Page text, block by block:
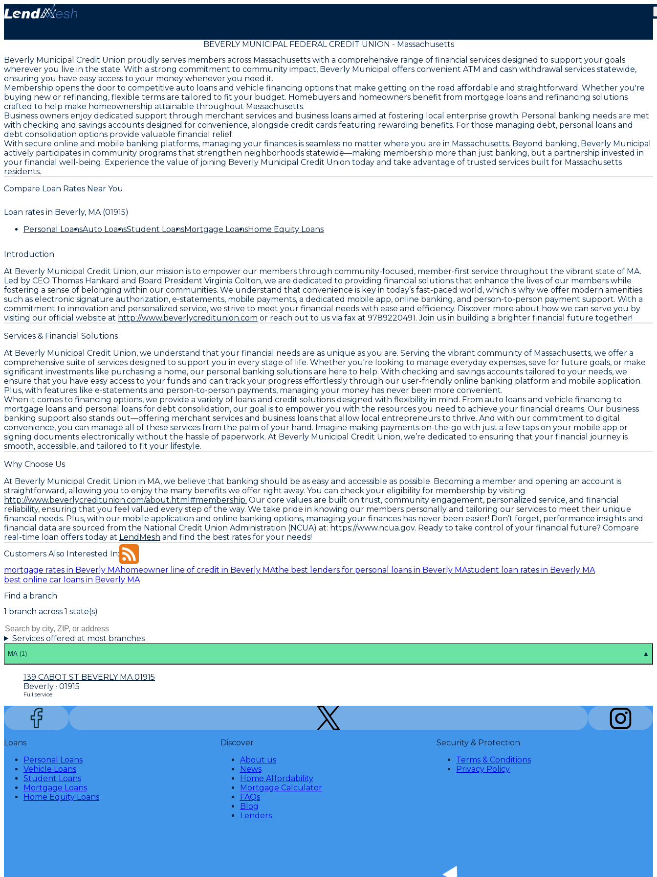
BEVERLY MUNICIPAL FEDERAL CREDIT UNION - Massachusetts
Beverly Municipal Credit Union proudly serves members across Massachusetts with a comprehensive range of financial services designed to support your goals
wherever you live in the state. With a strong commitment to community impact, Beverly Municipal offers convenient ATM and cash withdrawal services statewide,
ensuring you have easy access to your money whenever you need it.
Membership opens the door to competitive auto loans and vehicle financing options that make getting on the road affordable and straightforward. Whether you're
buying new or refinancing, flexible terms are tailored to fit your budget. Homebuyers and homeowners benefit from mortgage loans and refinancing solutions
crafted to help make homeownership attainable throughout Massachusetts.
Business owners enjoy dedicated support through merchant services and business loans aimed at fostering local enterprise growth. Personal banking needs are met
with checking and savings accounts designed for convenience, alongside credit cards featuring rewarding benefits. For those managing debt, personal loans and
debt consolidation options provide valuable financial relief.
With secure online and mobile banking platforms, managing your finances is seamless no matter where you are in Massachusetts. Beyond banking, Beverly Municipal
actively participates in community programs that strengthen neighborhoods statewide—making membership more than just banking, but a partnership invested in
your financial well-being. Experience the value of joining Beverly Municipal Credit Union today and take advantage of trusted services built for Massachusetts
residents.
Compare Loan Rates Near You
Loan rates in Beverly, MA (01915)
Personal LoansAuto LoansStudent LoansMortgage LoansHome Equity Loans
Introduction
At Beverly Municipal Credit Union, our mission is to empower our members through community-focused, member-first service throughout the vibrant state of MA.
Led by CEO Thomas Hankard and Board President Virginia Colton, we are dedicated to providing financial solutions that enhance the lives of our members while
fostering a sense of belonging within our communities. We understand that convenience is key in today’s fast-paced world, which is why we offer modern amenities
such as electronic signature authorization, e-statements, mobile payments, a dedicated mobile app, online banking, and person-to-person payment support. With a
commitment to innovation and personalized service, we strive to meet your financial needs with ease and efficiency. Discover more about how we can serve you by
visiting our official website at http://www.beverlycreditunion.com or reach out to us via fax at 9789220491. Join us in building a brighter financial future together!
Services & Financial Solutions
At Beverly Municipal Credit Union, we understand that your financial needs are as unique as you are. Serving the vibrant community of Massachusetts, we offer a
comprehensive suite of services designed to support you in every stage of life. Whether you're looking to manage everyday expenses, save for future goals, or make
significant investments like purchasing a home, our personal banking solutions are here to help. With checking and savings accounts tailored to your needs, we
ensure that you have easy access to your funds and can track your progress effortlessly through our user-friendly online banking platform and mobile application.
Plus, with features like e-statements and person-to-person payments, managing your money has never been more convenient.
When it comes to financing options, we provide a variety of loans and credit solutions designed with flexibility in mind. From auto loans and vehicle financing to
mortgage loans and personal loans for debt consolidation, our goal is to empower you with the resources you need to achieve your financial dreams. Our business
banking support also stands out—offering merchant services and business loans that allow local entrepreneurs to thrive. And with our commitment to digital
convenience, you can manage all of these services from the palm of your hand. Imagine making payments on-the-go with just a few taps on your mobile app or
signing documents electronically without the hassle of paperwork. At Beverly Municipal Credit Union, we’re dedicated to ensuring that your financial journey is
smooth, accessible, and tailored to fit your lifestyle.
Why Choose Us
At Beverly Municipal Credit Union in MA, we believe that banking should be as easy and accessible as possible. Becoming a member and opening an account is
straightforward, allowing you to enjoy the many benefits we offer right away. You can check your eligibility for membership by visiting
http://www.beverlycreditunion.com/about.html#membership. Our core values are built on trust, community engagement, personalized service, and financial
reliability, ensuring that you feel valued every step of the way. We take pride in knowing our members personally and tailoring our services to meet their unique
financial needs. Plus, with our mobile application and online banking options, managing your finances has never been easier! Don’t forget, performance insights and
financial data are sourced from the National Credit Union Administration (NCUA) at: https://www.ncua.gov. Ready to take control of your financial future? Compare
real-time loan offers today at LendMesh and find the best rates for your needs!
Customers Also Interested In:
mortgage rates in Beverly MAhomeowner line of credit in Beverly MAthe best lenders for personal loans in Beverly MAstudent loan rates in Beverly MA
best online car loans in Beverly MA
Find a branch
1 branch across 1 state(s)
Services offered at most branches
MA (1) ▲
139 CABOT ST BEVERLY MA 01915
Beverly · 01915
Full service
Loans
Personal Loans
Vehicle Loans
Student Loans
Mortgage Loans
Home Equity Loans
Discover
About us
News
Home Affordability
Mortgage Calculator
FAQs
Blog
Lenders
Security & Protection
Terms & Conditions
Privacy Policy